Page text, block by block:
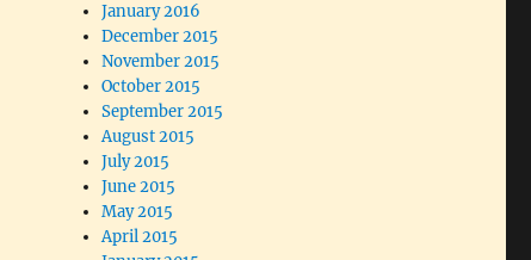
January 2016
December 2015
November 2015
October 2015
September 2015
August 2015
July 2015
June 2015
May 2015
April 2015